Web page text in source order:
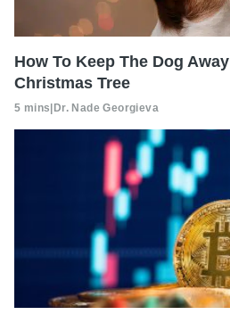
How To Keep The Dog
Christmas Tree
5 mins Dr. Nade Georgieva